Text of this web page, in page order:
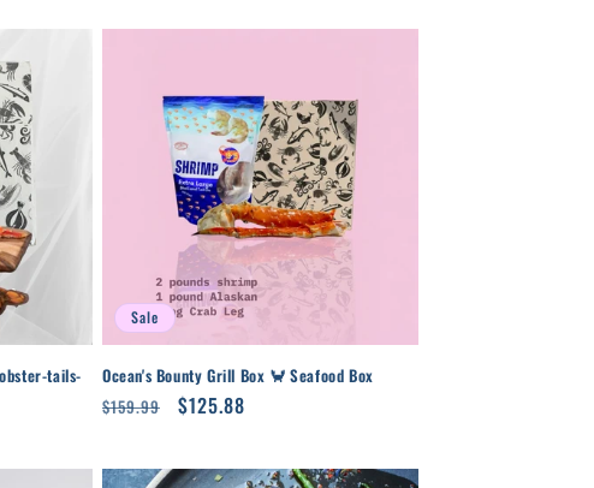
tails-
Sale
Ocean's Bounty Grill Box 🦀 Seafood Box
Regular
$159.99
Sale
$125.88